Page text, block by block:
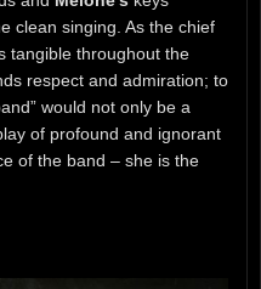
clean singing. As the chief
tangible throughout the
respect and admiration; to
would not only be a
of profound and ignorant
of the band – she is the